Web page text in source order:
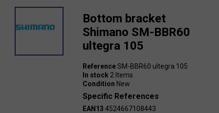
Bottom bracket
Shimano SM-BBR60
ultegra 105
ReferenceSM-BBR60 ultegra 105
In stock 2 Items
Condition New
Specific References
EAN134524667108443